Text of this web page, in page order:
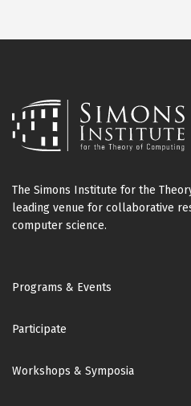
The Simons Institute for the
leading venue for collaborative
computer science.
Footer
Programs & Events
Participate
Workshops & Symposia